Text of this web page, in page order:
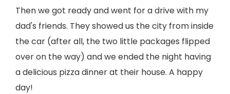
Then we got ready and went for a drive with my
dad's friends. They showed us the city from inside
the car (after all, the two little packages flipped
over on the way) and we ended the night having
a delicious pizza dinner at their house. A happy
day!